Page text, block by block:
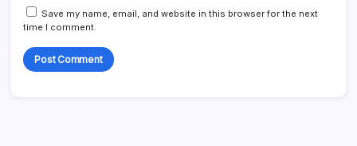
Save my name, email, and website in this browser for the next
time I comment.